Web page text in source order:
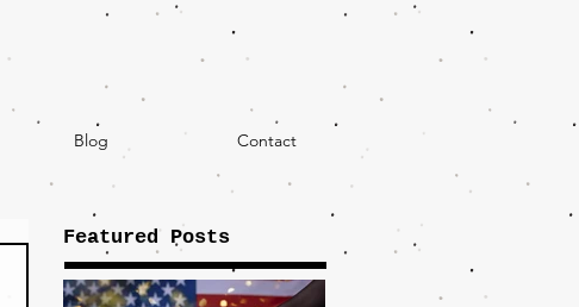
Blog Contact
Featured Posts